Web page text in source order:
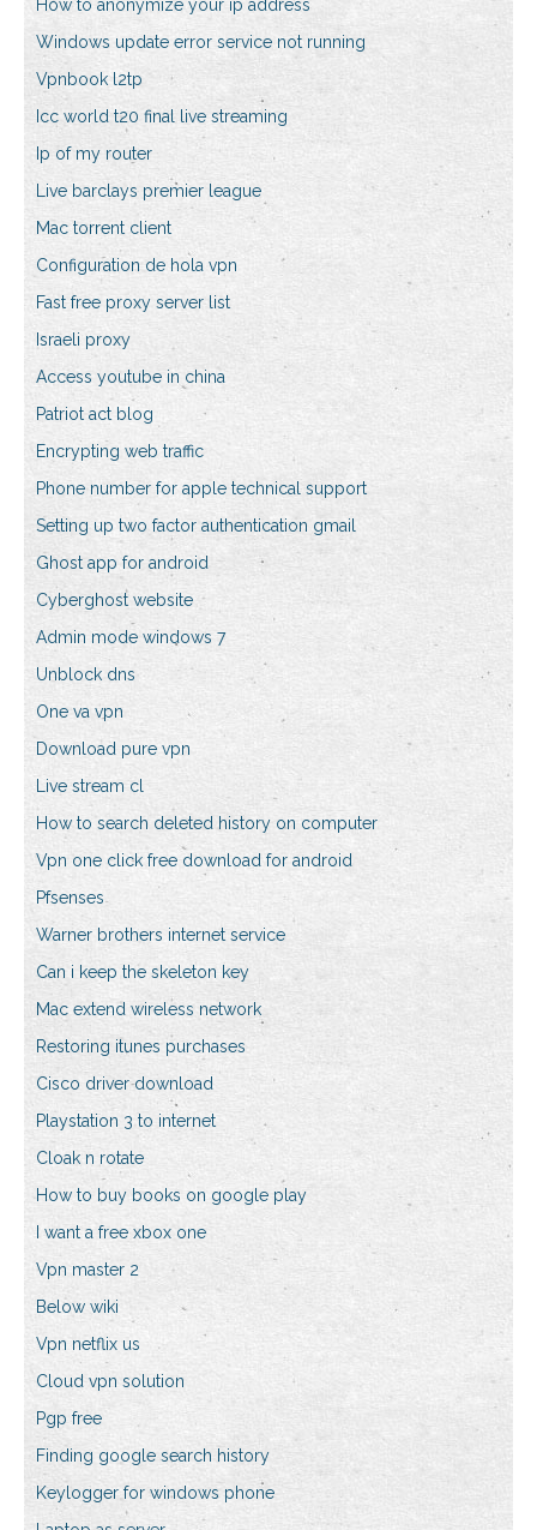
How to anonymize your ip address
Windows update error service not running
Vpnbook l2tp
Icc world t20 final live streaming
Ip of my router
Live barclays premier league
Mac torrent client
Configuration de hola vpn
Fast free proxy server list
Israeli proxy
Access youtube in china
Patriot act blog
Encrypting web traffic
Phone number for apple technical support
Setting up two factor authentication gmail
Ghost app for android
Cyberghost website
Admin mode windows 7
Unblock dns
One va vpn
Download pure vpn
Live stream cl
How to search deleted history on computer
Vpn one click free download for android
Pfsenses
Warner brothers internet service
Can i keep the skeleton key
Mac extend wireless network
Restoring itunes purchases
Cisco driver download
Playstation 3 to internet
Cloak n rotate
How to buy books on google play
I want a free xbox one
Vpn master 2
Below wiki
Vpn netflix us
Cloud vpn solution
Pgp free
Finding google search history
Keylogger for windows phone